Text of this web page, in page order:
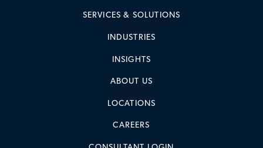
SERVICES & SOLUTIONS
INDUSTRIES
INSIGHTS
ABOUT US
LOCATIONS
CAREERS